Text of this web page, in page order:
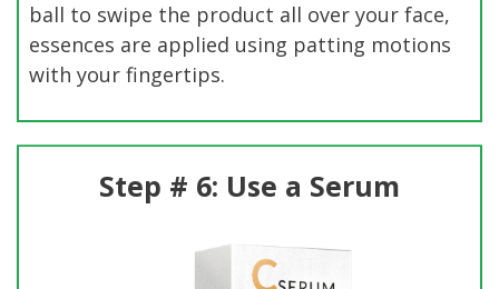
ball to swipe the product all over your face,
essences are applied using patting motions
with your fingertips.
Step # 6: Use a Serum